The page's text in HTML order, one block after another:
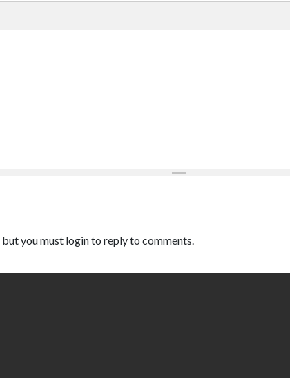
you must login to reply to comments.